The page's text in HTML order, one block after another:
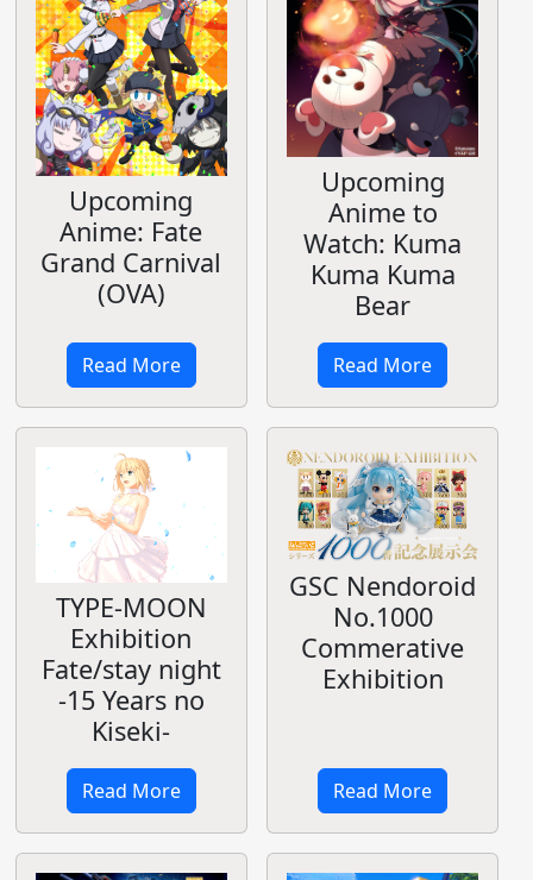
Upcoming
Anime: Fate
Grand Carnival
(OVA)
Read More
Upcoming
Anime to
Watch: Kuma
Kuma Kuma
Bear
Read More
TYPE-MOON
Exhibition
Fate/stay night
-15 Years no
Kiseki-
Read More
GSC Nendoroid
No.1000
Commerative
Exhibition
Read More